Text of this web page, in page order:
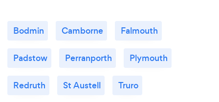
Bodmin Camborne Falmouth
Padstow Perranporth Plymouth
Redruth St Austell Truro